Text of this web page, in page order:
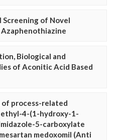
Screening of Novel
Biological and
of Aconitic Acid Based
process-related
4-(1-hydroxy-1-
5-carboxylate
medoxomil (Anti